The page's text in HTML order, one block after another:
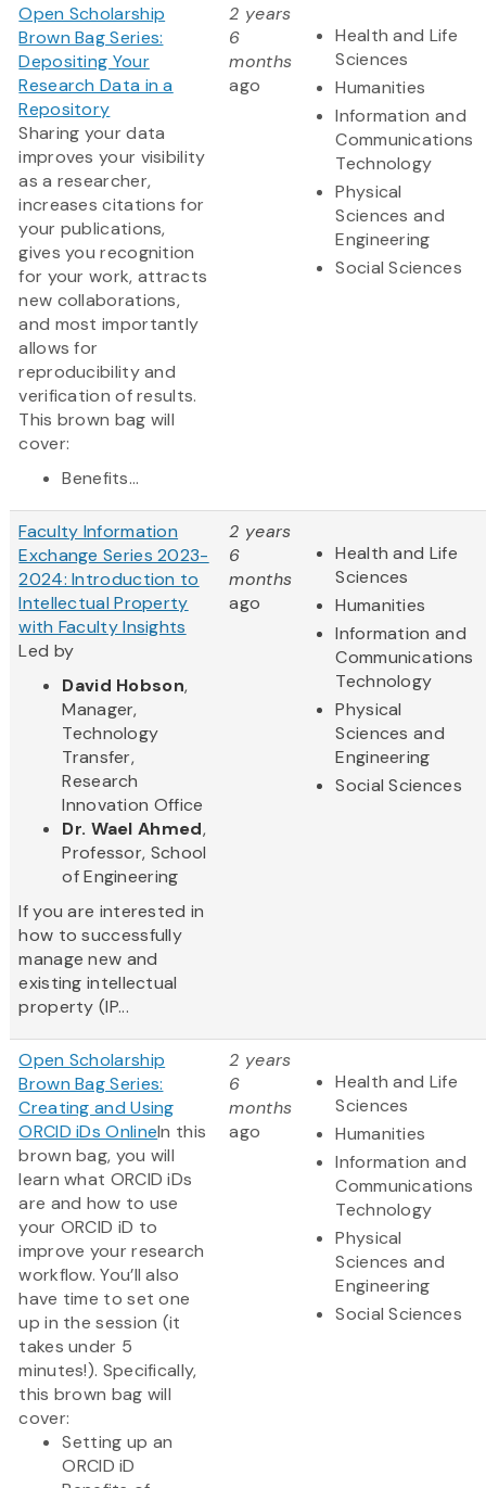
Open Scholarship
Brown Bag Series:
Depositing Your
Research Data in a
Repository
Sharing your data
improves your visibility
as a researcher,
increases citations for
your publications,
gives you recognition
for your work, attracts
new collaborations,
and most importantly
allows for
reproducibility and
verification of results.
This brown bag will
cover:
Benefits...
2 years
6
months
ago
Health and Life
Sciences
Humanities
Information and
Communications
Technology
Physical
Sciences and
Engineering
Social Sciences
Faculty Information
Exchange Series 2023-
2024: Introduction to
Intellectual Property
with Faculty Insights
Led by
David Hobson,
Manager,
Technology
Transfer,
Research
Innovation Office
Dr. Wael Ahmed,
Professor, School
of Engineering
If you are interested in
how to successfully
manage new and
existing intellectual
property (IP...
2 years
6
months
ago
Health and Life
Sciences
Humanities
Information and
Communications
Technology
Physical
Sciences and
Engineering
Social Sciences
Open Scholarship
Brown Bag Series:
Creating and Using
ORCID iDs OnlineIn this
brown bag, you will
learn what ORCID iDs
are and how to use
your ORCID iD to
improve your research
workflow. You’ll also
have time to set one
up in the session (it
takes under 5
minutes!). Specifically,
this brown bag will
cover:
Setting up an
ORCID iD
2 years
6
months
ago
Health and Life
Sciences
Humanities
Information and
Communications
Technology
Physical
Sciences and
Engineering
Social Sciences